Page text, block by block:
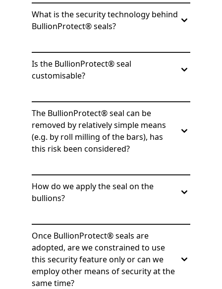
What is the security technology behind
BullionProtect® seals?
Is the BullionProtect® seal
customisable?
The BullionProtect® seal can be
removed by relatively simple means
(e.g. by roll milling of the bars), has
this risk been considered?
How do we apply the seal on the
bullions?
Once BullionProtect® seals are
adopted, are we constrained to use
this security feature only or can we
employ other means of security at the
same time?